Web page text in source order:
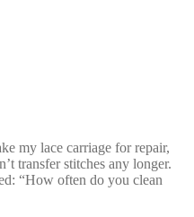
my lace carriage for repair,
transfer stitches any longer.
“How often do you clean